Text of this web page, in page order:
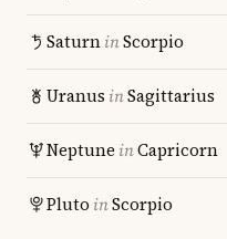
SaturninScorpio
Uranus inSagittarius
Neptune inCapricorn
Pluto inScorpio